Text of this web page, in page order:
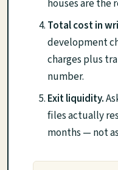
houses are the
Total cost in
development
charges plus
number.
Exit liquidity.
files actually
months — not